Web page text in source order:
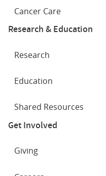
Cancer Care
Research & Education
Research
Education
Shared Resources
Get Involved
Giving